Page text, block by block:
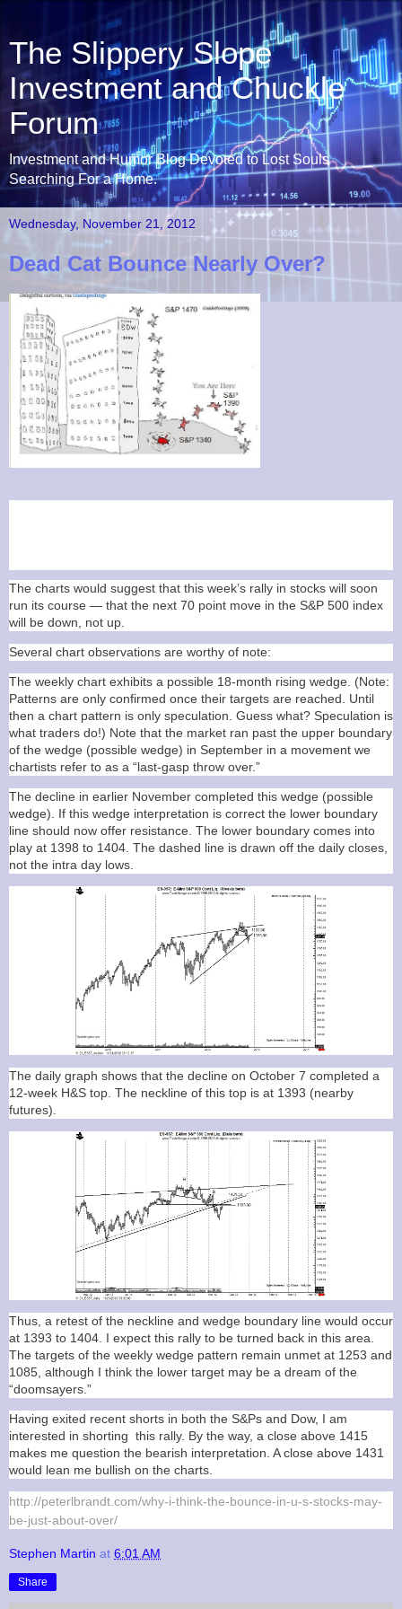
The Slippery Slope
Investment and Chuckle
Forum
Investment and Humor Blog Devoted to Lost Souls
Searching For a Home.
Wednesday, November 21, 2012
Dead Cat Bounce Nearly Over?
The charts would suggest that this week’s rally in stocks will soon
run its course — that the next 70 point move in the S&P 500 index
will be down, not up.
Several chart observations are worthy of note:
The weekly chart exhibits a possible 18-month rising wedge. (Note:
Patterns are only confirmed once their targets are reached. Until
then a chart pattern is only speculation. Guess what? Speculation is
what traders do!) Note that the market ran past the upper boundary
of the wedge (possible wedge) in September in a movement we
chartists refer to as a “last-gasp throw over.”
The decline in earlier November completed this wedge (possible
wedge). If this wedge interpretation is correct the lower boundary
line should now offer resistance. The lower boundary comes into
play at 1398 to 1404. The dashed line is drawn off the daily closes,
not the intra day lows.
The daily graph shows that the decline on October 7 completed a
12-week H&S top. The neckline of this top is at 1393 (nearby
futures).
Thus, a retest of the neckline and wedge boundary line would occur
at 1393 to 1404. I expect this rally to be turned back in this area.
The targets of the weekly wedge pattern remain unmet at 1253 and
1085, although I think the lower target may be a dream of the
“doomsayers.”
Having exited recent shorts in both the S&Ps and Dow, I am
interested in shorting this rally. By the way, a close above 1415
makes me question the bearish interpretation. A close above 1431
would lean me bullish on the charts.
http://peterlbrandt.com/why-i-think-the-bounce-in-u-s-stocks-may-
be-just-about-over/
Stephen Martin at 6:01 AM
Share